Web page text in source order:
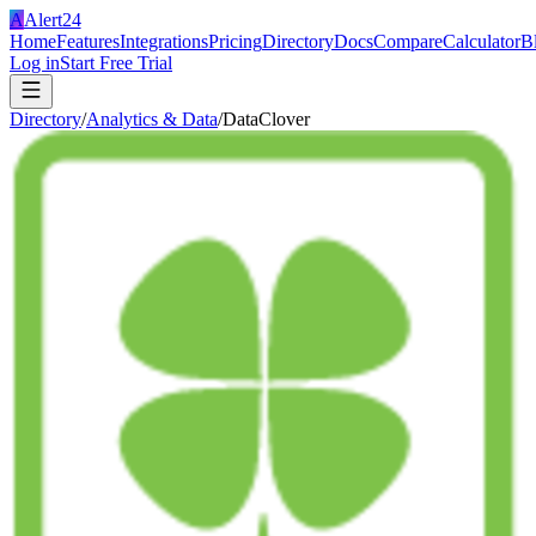
AAlert24
HomeFeaturesIntegrationsPricingDirectoryDocsCompareCalculator
Log inStart Free Trial
Directory/Analytics & Data/DataClover